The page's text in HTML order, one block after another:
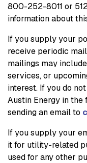
800-252-8011 or
information about
If you supply your
receive periodic
mailings may
services, or
interest. If you do
Austin Energy in
sending an email to
If you supply your
it for utility-related
used for any other